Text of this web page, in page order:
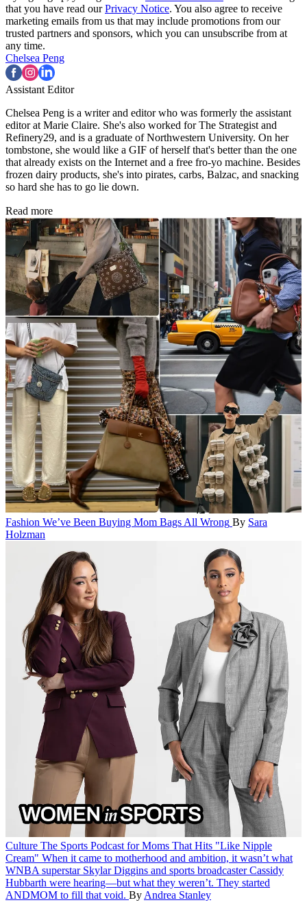
that you have read ourPrivacy Notice. You also agree to receive
marketing emails from us that may include promotions from our
trusted partners and sponsors, which you can unsubscribe from at
any time.
Chelsea Peng
Assistant Editor
Chelsea Peng is a writer and editor who was formerly the assistant
editor at Marie Claire. She's also worked for The Strategist and
Refinery29, and is a graduate of Northwestern University. On her
tombstone, she would like a GIF of herself that's better than the one
that already exists on the Internet and a free fro-yo machine. Besides
frozen dairy products, she's into pirates, carbs, Balzac, and snacking
so hard she has to go lie down.
Read more
Fashion We’ve Been Buying Mom Bags All Wrong By Sara
Holzman
Culture The Sports Podcast for Moms That Hits "Like Nipple
Cream" When it came to motherhood and ambition, it wasn’t what
WNBA superstar Skylar Diggins and sports broadcaster Cassidy
Hubbarth were hearing—but what they weren’t. They started
ANDMOM to fill that void. By Andrea Stanley